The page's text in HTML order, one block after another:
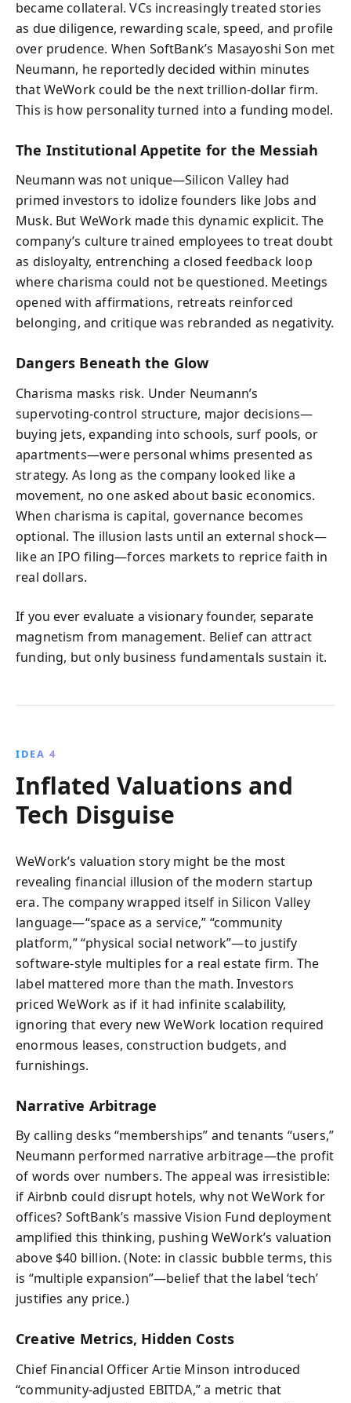
became collateral. VCs increasingly treated stories
as due diligence, rewarding scale, speed, and profile
over prudence. When SoftBank’s Masayoshi Son met
Neumann, he reportedly decided within minutes
that WeWork could be the next trillion-dollar firm.
This is how personality turned into a funding model.
The Institutional Appetite for the Messiah
Neumann was not unique—Silicon Valley had
primed investors to idolize founders like Jobs and
Musk. But WeWork made this dynamic explicit. The
company’s culture trained employees to treat doubt
as disloyalty, entrenching a closed feedback loop
where charisma could not be questioned. Meetings
opened with affirmations, retreats reinforced
belonging, and critique was rebranded as negativity.
Dangers Beneath the Glow
Charisma masks risk. Under Neumann’s
supervoting-control structure, major decisions—
buying jets, expanding into schools, surf pools, or
apartments—were personal whims presented as
strategy. As long as the company looked like a
movement, no one asked about basic economics.
When charisma is capital, governance becomes
optional. The illusion lasts until an external shock—
like an IPO filing—forces markets to reprice faith in
real dollars.
If you ever evaluate a visionary founder, separate
magnetism from management. Belief can attract
funding, but only business fundamentals sustain it.
IDEA 4
Inflated Valuations and
Tech Disguise
WeWork’s valuation story might be the most
revealing financial illusion of the modern startup
era. The company wrapped itself in Silicon Valley
language—“space as a service,” “community
platform,” “physical social network”—to justify
software-style multiples for a real estate firm. The
label mattered more than the math. Investors
priced WeWork as if it had infinite scalability,
ignoring that every new WeWork location required
enormous leases, construction budgets, and
furnishings.
Narrative Arbitrage
By calling desks “memberships” and tenants “users,”
Neumann performed narrative arbitrage—the profit
of words over numbers. The appeal was irresistible:
if Airbnb could disrupt hotels, why not WeWork for
offices? SoftBank’s massive Vision Fund deployment
amplified this thinking, pushing WeWork’s valuation
above $40 billion. (Note: in classic bubble terms, this
is “multiple expansion”—belief that the label ‘tech’
justifies any price.)
Creative Metrics, Hidden Costs
Chief Financial Officer Artie Minson introduced
“community-adjusted EBITDA,” a metric that